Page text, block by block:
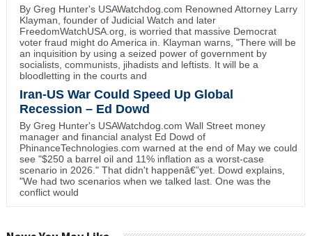
By Greg Hunter's USAWatchdog.com Renowned Attorney Larry
Klayman, founder of Judicial Watch and later
FreedomWatchUSA.org, is worried that massive Democrat
voter fraud might do America in. Klayman warns, "There will be
an inquisition by using a seized power of government by
socialists, communists, jihadists and leftists. It will be a
bloodletting in the courts and
Iran-US War Could Speed Up Global
Recession – Ed Dowd
By Greg Hunter's USAWatchdog.com Wall Street money
manager and financial analyst Ed Dowd of
PhinanceTechnologies.com warned at the end of May we could
see "$250 a barrel oil and 11% inflation as a worst-case
scenario in 2026." That didn't happenâ€”yet. Dowd explains,
"We had two scenarios when we talked last. One was the
conflict would